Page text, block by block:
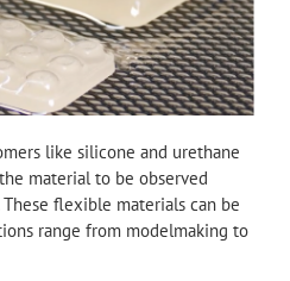
like silicone and urethane
material to be observed
flexible materials can be
range from modelmaking to